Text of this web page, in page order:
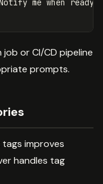
or CI/CD pipeline
prompts.
improves
handles tag